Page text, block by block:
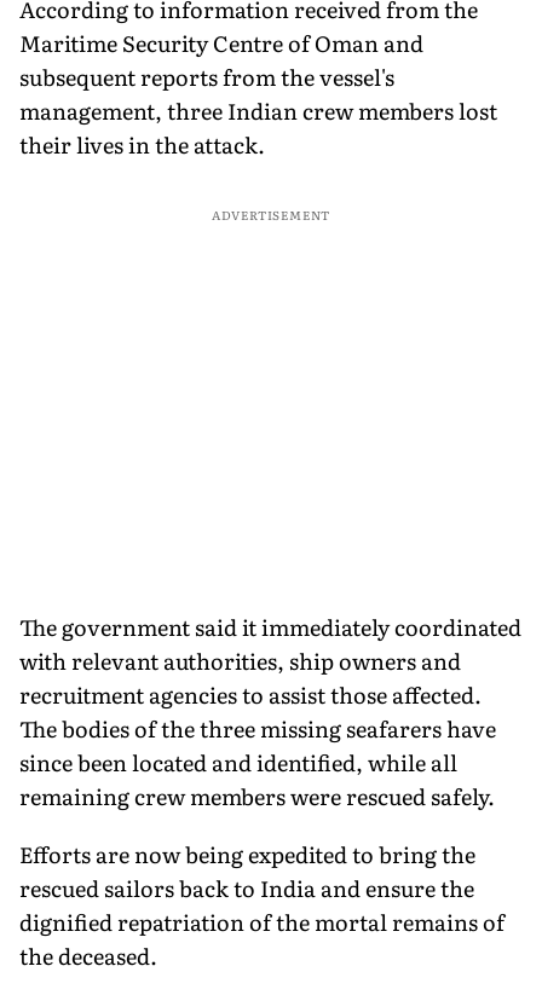
According to information received from the
Maritime Security Centre of Oman and
subsequent reports from the vessel's
management, three Indian crew members lost
their lives in the attack.
ADVERTISEMENT
The government said it immediately coordinated
with relevant authorities, ship owners and
recruitment agencies to assist those affected.
The bodies of the three missing seafarers have
since been located and identified, while all
remaining crew members were rescued safely.
Efforts are now being expedited to bring the
rescued sailors back to India and ensure the
dignified repatriation of the mortal remains of
the deceased.